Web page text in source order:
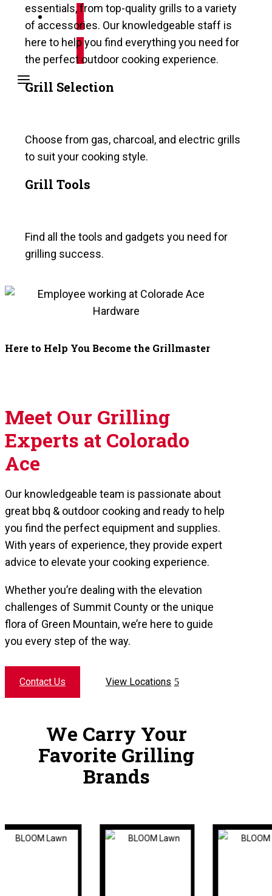
Shop Online
essentials, from top-quality grills to a variety
of accessories. Our knowledgeable staff is
here to help you find everything you need for
the perfect outdoor cooking experience.
Grill Selection
Choose from gas, charcoal, and electric grills
to suit your cooking style.
Grill Tools
Find all the tools and gadgets you need for
grilling success.
Here to Help You Become the Grillmaster
Meet Our Grilling
Experts at Colorado
Ace
Our knowledgeable team is passionate about
great bbq & outdoor cooking and ready to help
you find the perfect equipment and supplies.
With years of experience, they provide expert
advice to elevate your cooking experience.
Whether you’re dealing with the elevation
challenges of Summit County or the unique
flora of Green Mountain, we’re here to guide
you every step of the way.
Contact Us View Locations
We Carry Your
Favorite Grilling
Brands